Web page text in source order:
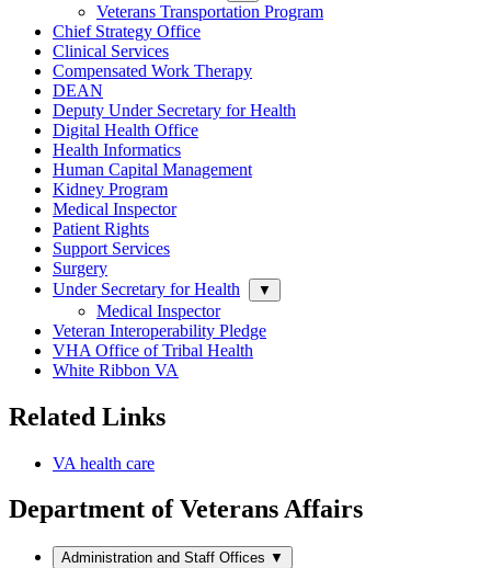
Veterans Transportation Program
Chief Strategy Office
Clinical Services
Compensated Work Therapy
DEAN
Deputy Under Secretary for Health
Digital Health Office
Health Informatics
Human Capital Management
Kidney Program
Medical Inspector
Patient Rights
Support Services
Surgery
Under Secretary for Health
▼
Medical Inspector
Veteran Interoperability Pledge
VHA Office of Tribal Health
White Ribbon VA
Related Links
VA health care
Department of Veterans Affairs
Administration and Staff Offices ▼